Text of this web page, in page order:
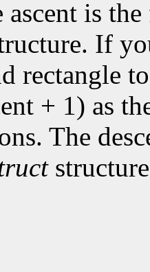
is
If
rectangle
+ 1) as
The